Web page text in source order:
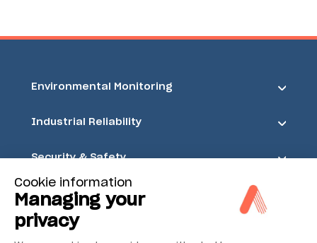
Environmental Monitoring
Industrial Reliability
Security & Safety
Acoem
Cookie information
Managing your
privacy